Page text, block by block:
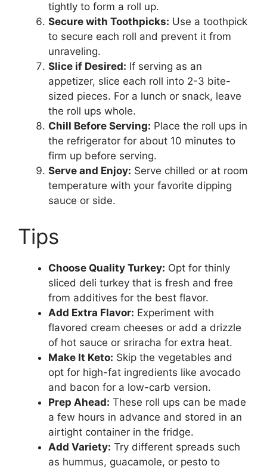
tightly to form a roll up.
Secure with Toothpicks: Use a toothpick
to secure each roll and prevent it from
unraveling.
Slice if Desired: If serving as an
appetizer, slice each roll into 2-3 bite-
sized pieces. For a lunch or snack, leave
the roll ups whole.
Chill Before Serving: Place the roll ups in
the refrigerator for about 10 minutes to
firm up before serving.
Serve and Enjoy: Serve chilled or at room
temperature with your favorite dipping
sauce or side.
Tips
Choose Quality Turkey: Opt for thinly
sliced deli turkey that is fresh and free
from additives for the best flavor.
Add Extra Flavor: Experiment with
flavored cream cheeses or add a drizzle
of hot sauce or sriracha for extra heat.
Make It Keto: Skip the vegetables and
opt for high-fat ingredients like avocado
and bacon for a low-carb version.
Prep Ahead: These roll ups can be made
a few hours in advance and stored in an
airtight container in the fridge.
Add Variety: Try different spreads such
as hummus, guacamole, or pesto to